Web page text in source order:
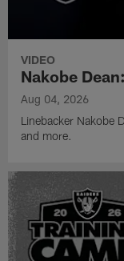
VIDEO
Nakobe
Aug 04, 2026
Linebacker Nakobe
and more.